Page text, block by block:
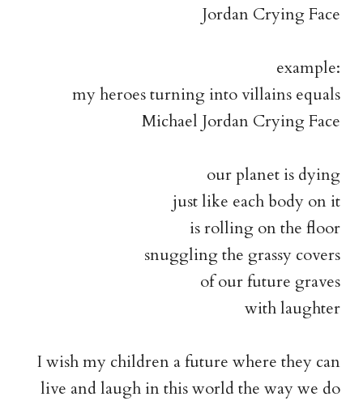
Jordan Crying Face
example:
my heroes turning into villains equals
Michael Jordan Crying Face
our planet is dying
just like each body on it
is rolling on the floor
snuggling the grassy covers
of our future graves
with laughter
I wish my children a future where they can
live and laugh in this world the way we do